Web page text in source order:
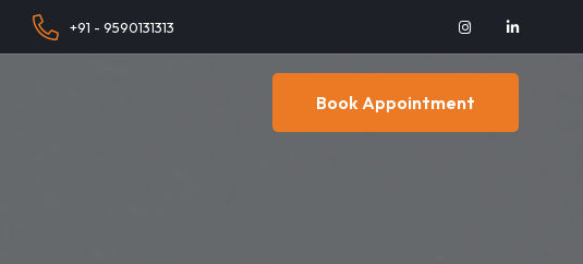
+91 - 9590131313
Book Appointment